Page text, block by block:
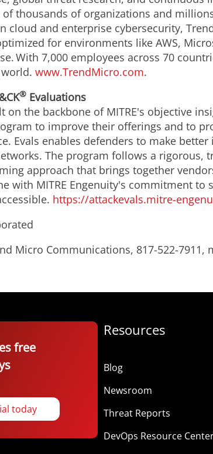
thousands of organizations and
cloud and enterprise cybersecurity,
for environments like AWS,
With 7,000 employees across 70
www.TrendMicro.com.
® Evaluations
on the backbone of MITRE's objective
to improve their offerings and to
Evals enables defenders to make
The program follows a rigorous,
approach that brings together
with MITRE Engenuity's commitment
https://attackevals.mitre-
Micro Communications, 817-522-7911,
free
today
Resources
Blog
Newsroom
Threat Reports
DevOps Resource